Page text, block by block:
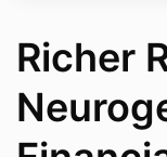
Richer